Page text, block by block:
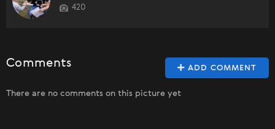
420
ADD COMMENT
Comments
There are no comments on this picture yet